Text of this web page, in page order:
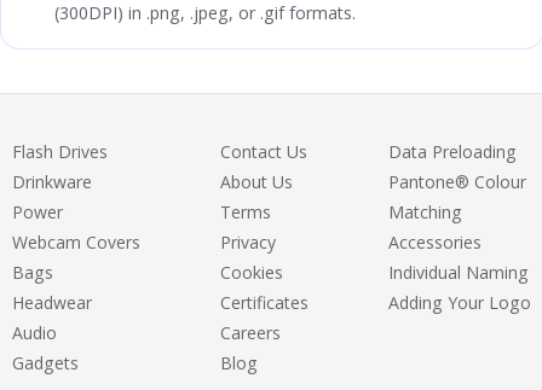
(300DPI) in .png, .jpeg, or .gif formats.
Flash Drives
Drinkware
Power
Webcam Covers
Bags
Headwear
Audio
Gadgets
Contact Us
About Us
Terms
Privacy
Cookies
Certificates
Careers
Blog
Data Preloading
Pantone® Colour
Matching
Accessories
Individual Naming
Adding Your Logo